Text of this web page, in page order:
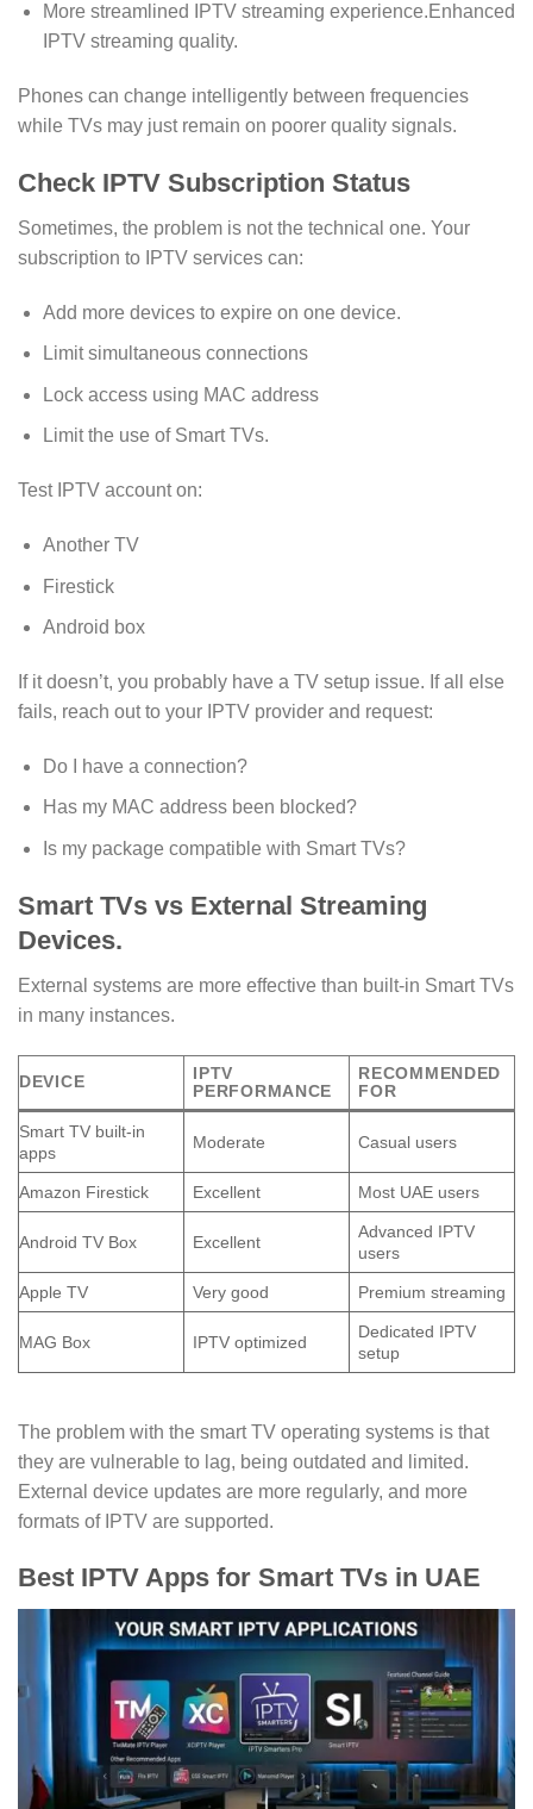
More streamlined IPTV streaming experience.Enhanced
IPTV streaming quality.
Phones can change intelligently between frequencies
while TVs may just remain on poorer quality signals.
Check IPTV Subscription Status
Sometimes, the problem is not the technical one. Your
subscription to IPTV services can:
Add more devices to expire on one device.
Limit simultaneous connections
Lock access using MAC address
Limit the use of Smart TVs.
Test IPTV account on:
Another TV
Firestick
Android box
If it doesn’t, you probably have a TV setup issue. If all else
fails, reach out to your IPTV provider and request:
Do I have a connection?
Has my MAC address been blocked?
Is my package compatible with Smart TVs?
Smart TVs vs External Streaming
Devices.
External systems are more effective than built-in Smart TVs
in many instances.
DEVICE
IPTV
PERFORMANCE
RECOMMENDED
FOR
Smart TV built-in
apps
Moderate Casual users
Amazon Firestick Excellent Most UAE users
Android TV Box Excellent
Advanced IPTV
users
Apple TV Very good Premium streaming
MAG Box IPTV optimized
Dedicated IPTV
setup
The problem with the smart TV operating systems is that
they are vulnerable to lag, being outdated and limited.
External device updates are more regularly, and more
formats of IPTV are supported.
Best IPTV Apps for Smart TVs in UAE